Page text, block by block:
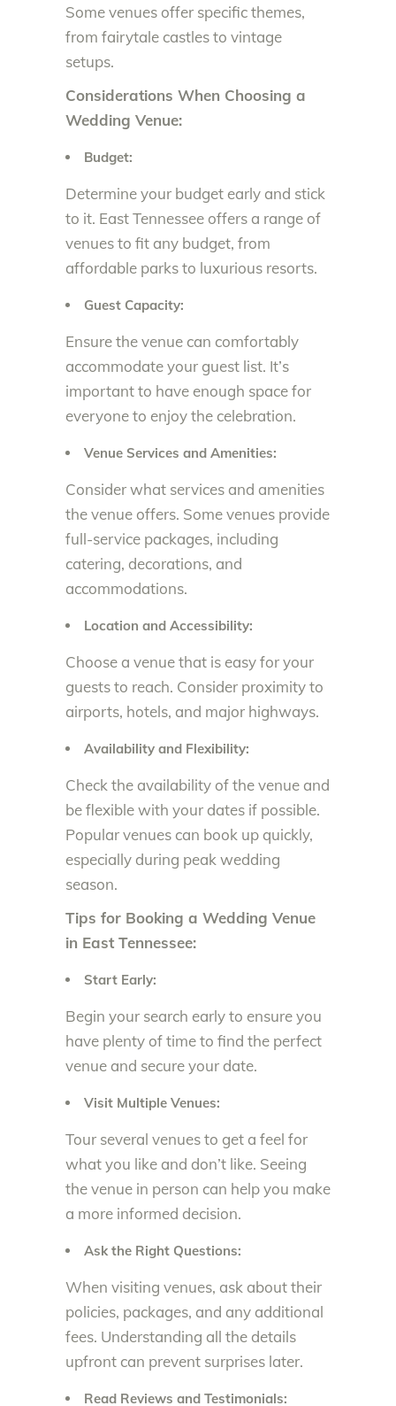
Some venues offer specific themes,
from fairytale castles to vintage
setups.
Considerations When Choosing a
Wedding Venue:
Budget:
Determine your budget early and stick
to it. East Tennessee offers a range of
venues to fit any budget, from
affordable parks to luxurious resorts.
Guest Capacity:
Ensure the venue can comfortably
accommodate your guest list. It’s
important to have enough space for
everyone to enjoy the celebration.
Venue Services and Amenities:
Consider what services and amenities
the venue offers. Some venues provide
full-service packages, including
catering, decorations, and
accommodations.
Location and Accessibility:
Choose a venue that is easy for your
guests to reach. Consider proximity to
airports, hotels, and major highways.
Availability and Flexibility:
Check the availability of the venue and
be flexible with your dates if possible.
Popular venues can book up quickly,
especially during peak wedding
season.
Tips for Booking a Wedding Venue
in East Tennessee:
Start Early:
Begin your search early to ensure you
have plenty of time to find the perfect
venue and secure your date.
Visit Multiple Venues:
Tour several venues to get a feel for
what you like and don’t like. Seeing
the venue in person can help you make
a more informed decision.
Ask the Right Questions:
When visiting venues, ask about their
policies, packages, and any additional
fees. Understanding all the details
upfront can prevent surprises later.
Read Reviews and Testimonials: